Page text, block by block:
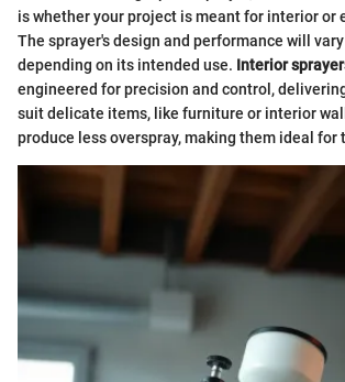
is whether your project is meant for interior or
The sprayer's design and performance will
depending on its intended use. Interior
engineered for precision and control,
suit delicate items, like furniture or interior
produce less overspray, making them ideal for